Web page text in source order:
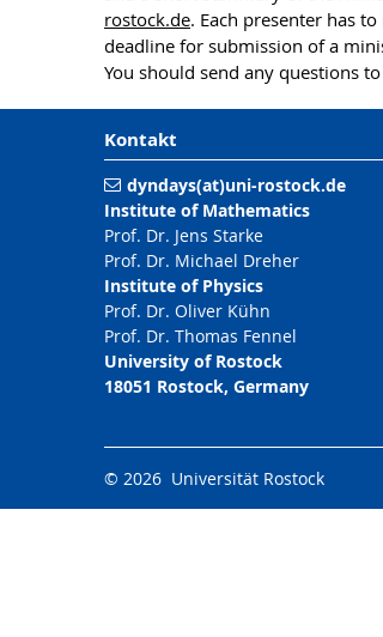
rostock.de. Each presenter has
deadline for submission of a
You should send any questions to
Kontakt
dyndays(at)uni-rostock.de
Institute of Mathematics
Prof. Dr. Jens Starke
Prof. Dr. Michael Dreher
Institute of Physics
Prof. Dr. Oliver Kühn
Prof. Dr. Thomas Fennel
University of Rostock
18051 Rostock, Germany
© 2026 Universität Rostock